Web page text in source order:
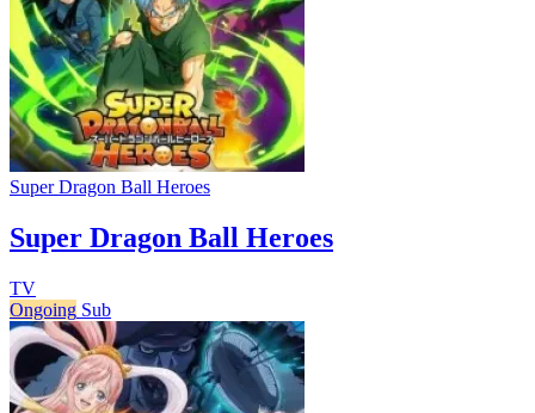
Super Dragon Ball Heroes
Super Dragon Ball Heroes
TV
Ongoing Sub